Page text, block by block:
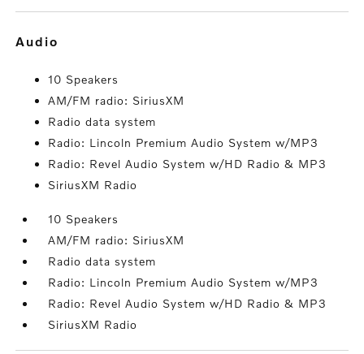
audio
10 Speakers
AM/FM radio: SiriusXM
Radio data system
Radio: Lincoln Premium Audio System w/MP3
Radio: Revel Audio System w/HD Radio & MP3
SiriusXM Radio
10 Speakers
AM/FM radio: SiriusXM
Radio data system
Radio: Lincoln Premium Audio System w/MP3
Radio: Revel Audio System w/HD Radio & MP3
SiriusXM Radio